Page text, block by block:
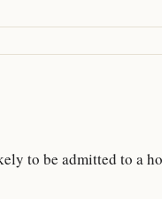
to be admitted to a